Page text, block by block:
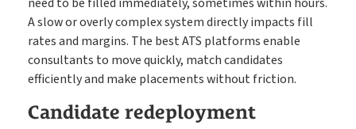
A slow or overly complex system directly impacts fill
rates and margins. The best ATS platforms enable
consultants to move quickly, match candidates
efficiently and make placements without friction.
Candidate redeployment